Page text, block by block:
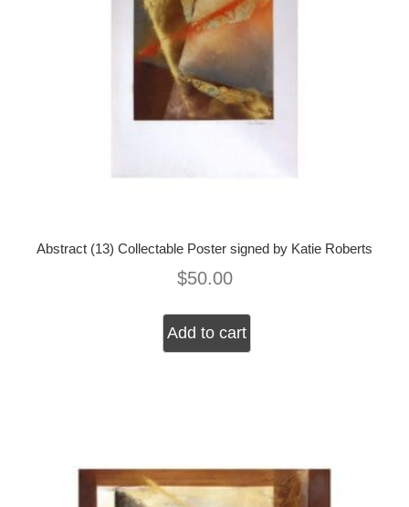
Abstract (13) Collectable Poster signed by Katie Roberts
$50.00
Add to cart